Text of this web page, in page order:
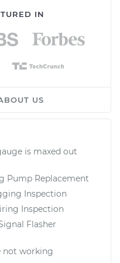
IN
US
is maxed out
Pump Replacement
Inspection
Inspection
Flasher
not working